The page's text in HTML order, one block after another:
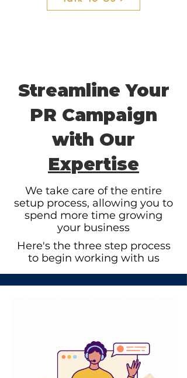
Streamline Your
PR Campaign
with Our
Expertise
We take care of the entire
setup process, allowing you to
spend more time growing
your business
Here's the three step process
to begin working with us